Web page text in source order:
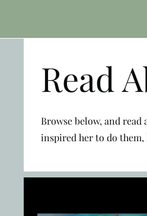
Read
Browse below, and
inspired her to do